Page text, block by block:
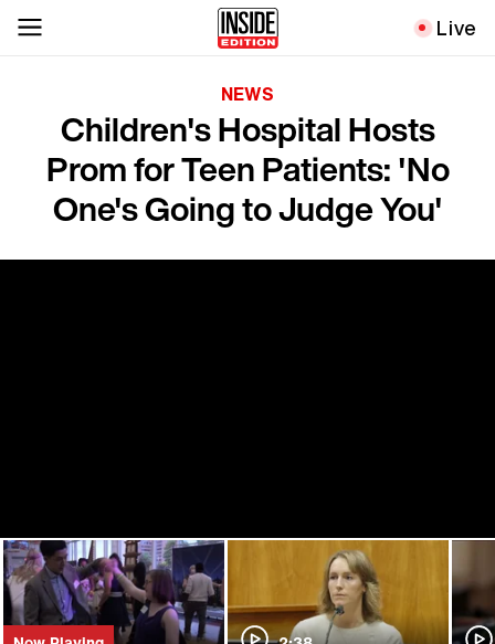
Live
NEWS
Children's Hospital Hosts
Prom for Teen Patients: 'No
One's Going to Judge You'